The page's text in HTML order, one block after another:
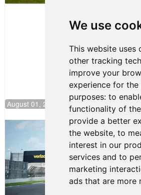
We use
This website uses
other tracking
improve your
experience for
purposes: to
functionality of
provide a better
the website, to
interest in our
services and to
marketing
ads that are more
August 01, 2026 17:49
Evagoras
Championship Hunt
July 29, 2026 00:23
Back
NJMP